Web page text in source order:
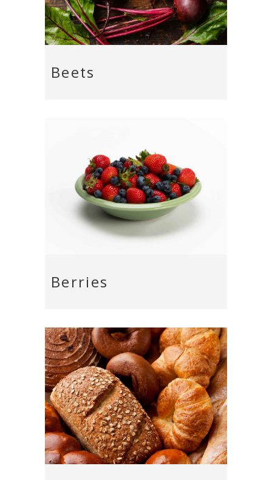
Beets
Berries